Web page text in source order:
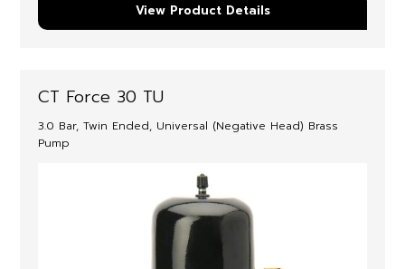
View Product Details
CT Force 30 TU
3.0 Bar, Twin Ended, Universal (Negative Head) Brass
Pump